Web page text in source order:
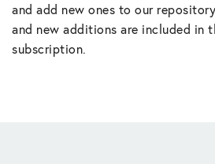
and add new ones to our
and new additions are included in
subscription.